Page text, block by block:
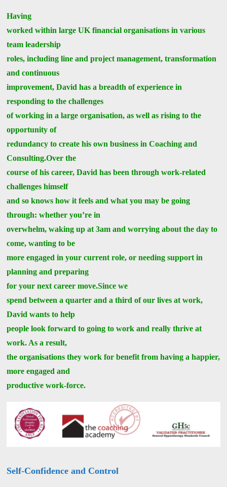
Having
worked within large UK financial organisations in various
team leadership
roles, including line and project management, transformation
and continuous
improvement, David has a breadth of experience in
responding to the challenges
of working in a large organisation, as well as rising to the
opportunity of
redundancy to create his own business in Coaching and
Consulting.Over the
course of his career, David has been through work-related
challenges himself
and so knows how it feels and what you may be going
through: whether you’re in
overwhelm, waking up at 3am and worrying about the day to
come, wanting to be
more engaged in your current role, or needing support in
planning and preparing
for your next career move.Since we
spend between a quarter and a third of our lives at work,
David wants to help
people look forward to going to work and really thrive at
work. As a result,
the organisations they work for benefit from having a happier,
more engaged and
productive work-force.
Self-Confidence and Control